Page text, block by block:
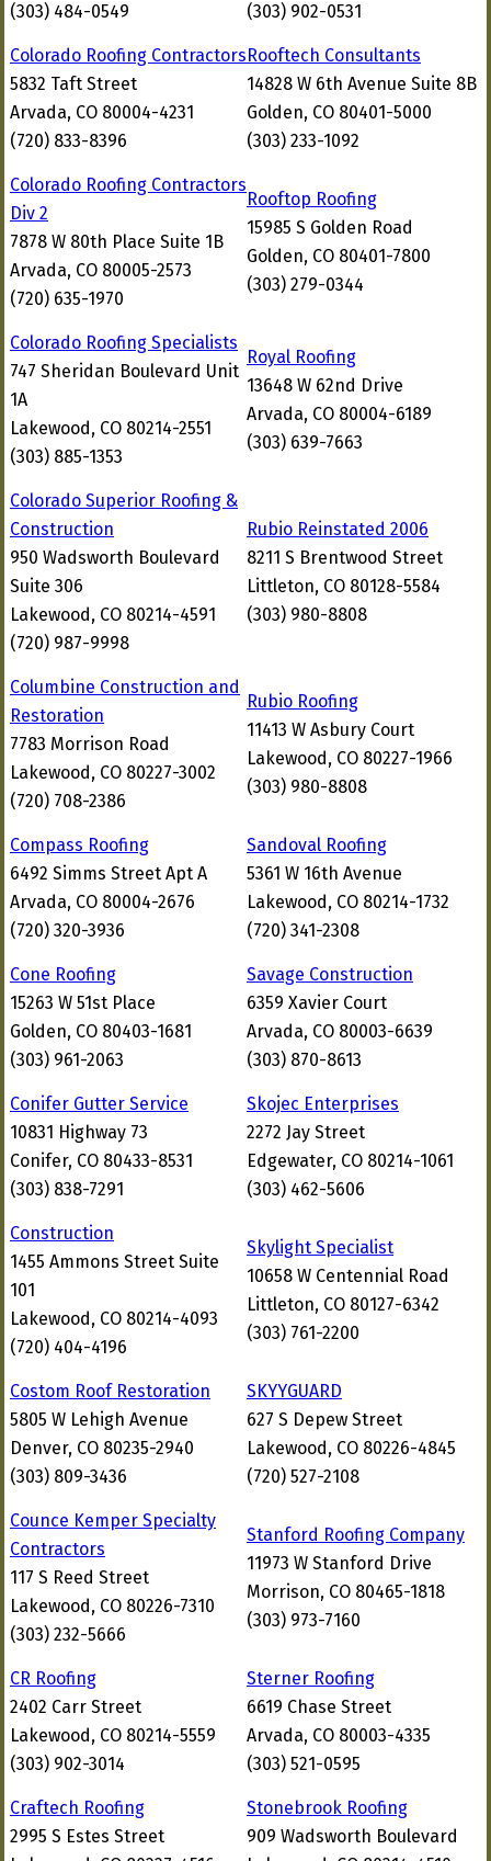
(303) 484-0549
(303) 902-0531
Colorado Roofing Contractors
5832 Taft Street
Arvada, CO 80004-4231
(720) 833-8396
Rooftech Consultants
14828 W 6th Avenue Suite 8B
Golden, CO 80401-5000
(303) 233-1092
Colorado Roofing Contractors
Div 2
7878 W 80th Place Suite 1B
Arvada, CO 80005-2573
(720) 635-1970
Rooftop Roofing
15985 S Golden Road
Golden, CO 80401-7800
(303) 279-0344
Colorado Roofing Specialists
747 Sheridan Boulevard Unit
1A
Lakewood, CO 80214-2551
(303) 885-1353
Royal Roofing
13648 W 62nd Drive
Arvada, CO 80004-6189
(303) 639-7663
Colorado Superior Roofing &
Construction
950 Wadsworth Boulevard
Suite 306
Lakewood, CO 80214-4591
(720) 987-9998
Rubio Reinstated 2006
8211 S Brentwood Street
Littleton, CO 80128-5584
(303) 980-8808
Columbine Construction and
Restoration
7783 Morrison Road
Lakewood, CO 80227-3002
(720) 708-2386
Rubio Roofing
11413 W Asbury Court
Lakewood, CO 80227-1966
(303) 980-8808
Compass Roofing
6492 Simms Street Apt A
Arvada, CO 80004-2676
(720) 320-3936
Sandoval Roofing
5361 W 16th Avenue
Lakewood, CO 80214-1732
(720) 341-2308
Cone Roofing
15263 W 51st Place
Golden, CO 80403-1681
(303) 961-2063
Savage Construction
6359 Xavier Court
Arvada, CO 80003-6639
(303) 870-8613
Conifer Gutter Service
10831 Highway 73
Conifer, CO 80433-8531
(303) 838-7291
Skojec Enterprises
2272 Jay Street
Edgewater, CO 80214-1061
(303) 462-5606
Construction
1455 Ammons Street Suite
101
Lakewood, CO 80214-4093
(720) 404-4196
Skylight Specialist
10658 W Centennial Road
Littleton, CO 80127-6342
(303) 761-2200
Costom Roof Restoration
5805 W Lehigh Avenue
Denver, CO 80235-2940
(303) 809-3436
SKYYGUARD
627 S Depew Street
Lakewood, CO 80226-4845
(720) 527-2108
Counce Kemper Specialty
Contractors
117 S Reed Street
Lakewood, CO 80226-7310
(303) 232-5666
Stanford Roofing Company
11973 W Stanford Drive
Morrison, CO 80465-1818
(303) 973-7160
CR Roofing
2402 Carr Street
Lakewood, CO 80214-5559
(303) 902-3014
Sterner Roofing
6619 Chase Street
Arvada, CO 80003-4335
(303) 521-0595
Craftech Roofing
2995 S Estes Street
Stonebrook Roofing
909 Wadsworth Boulevard